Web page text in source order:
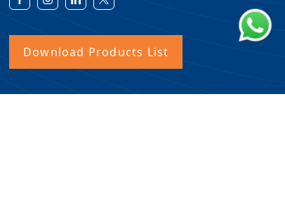
Download Products List